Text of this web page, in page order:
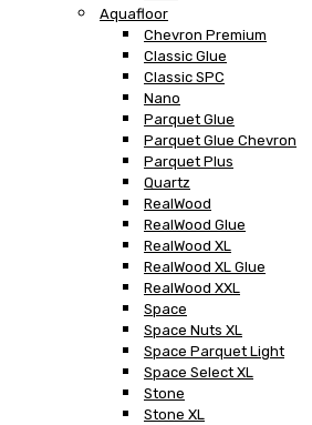
Aquafloor
Chevron Premium
Classic Glue
Classic SPC
Nano
Parquet Glue
Parquet Glue Chevron
Parquet Plus
Quartz
RealWood
RealWood Glue
RealWood XL
RealWood XL Glue
RealWood XXL
Space
Space Nuts XL
Space Parquet Light
Space Select XL
Stone
Stone XL